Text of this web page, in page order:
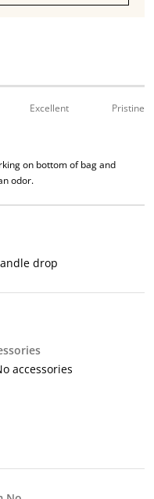
Excellent Pristine
on bottom of bag and
odor.
drop
accessories